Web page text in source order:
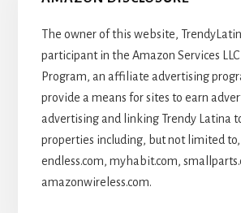
The owner of this website,
participant in the Amazon Services LLC
Program, an affiliate advertising
provide a means for sites to earn
advertising and linking Trendy Latina
properties including, but not limited
endless.com, myhabit.com,
amazonwireless.com.